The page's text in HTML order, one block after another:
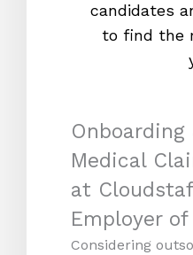
candidates
to find the
Medical
at
Employer of
Considering